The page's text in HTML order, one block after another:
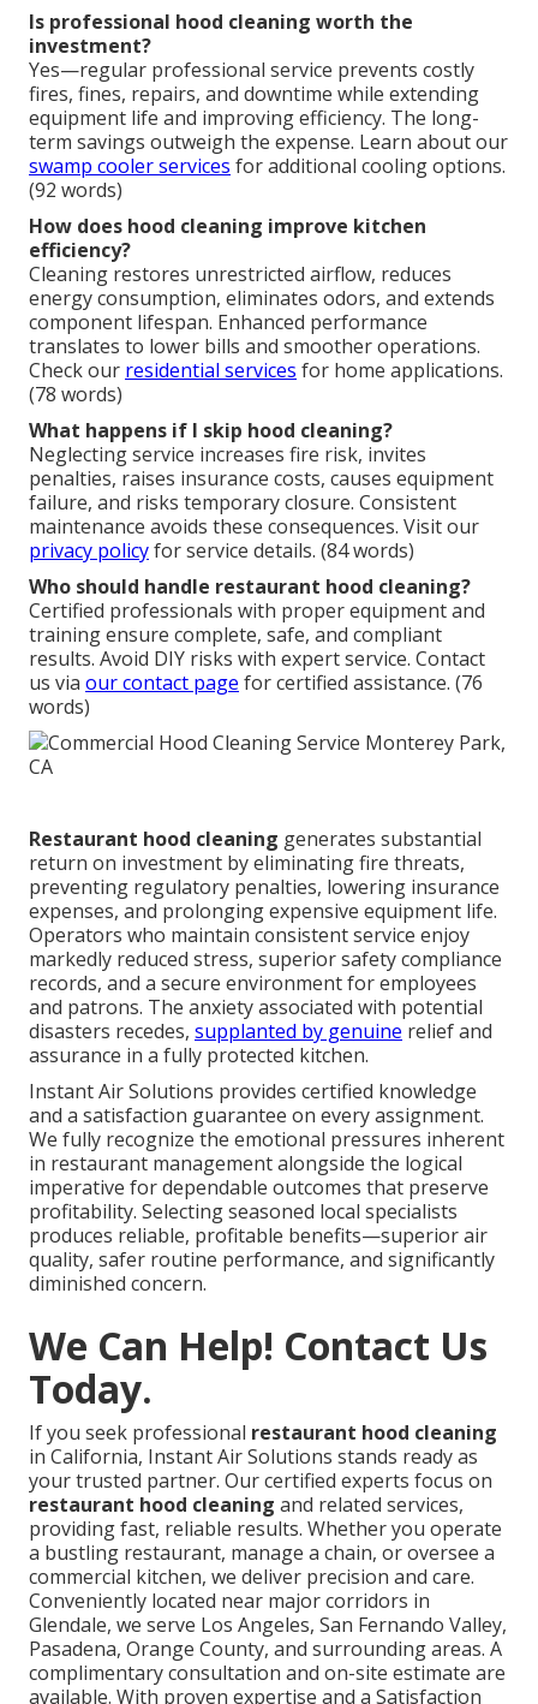
Is professional hood cleaning worth the
investment?
Yes—regular professional service prevents costly
fires, fines, repairs, and downtime while extending
equipment life and improving efficiency. The long-
term savings outweigh the expense. Learn about our
swamp cooler services for additional cooling options.
(92 words)
How does hood cleaning improve kitchen
efficiency?
Cleaning restores unrestricted airflow, reduces
energy consumption, eliminates odors, and extends
component lifespan. Enhanced performance
translates to lower bills and smoother operations.
Check our residential services for home applications.
(78 words)
What happens if I skip hood cleaning?
Neglecting service increases fire risk, invites
penalties, raises insurance costs, causes equipment
failure, and risks temporary closure. Consistent
maintenance avoids these consequences. Visit our
privacy policyfor service details. (84 words)
Who should handle restaurant hood cleaning?
Certified professionals with proper equipment and
training ensure complete, safe, and compliant
results. Avoid DIY risks with expert service. Contact
us via our contact page for certified assistance. (76
words)
Restaurant hood cleaning generates substantial
return on investment by eliminating fire threats,
preventing regulatory penalties, lowering insurance
expenses, and prolonging expensive equipment life.
Operators who maintain consistent service enjoy
markedly reduced stress, superior safety compliance
records, and a secure environment for employees
and patrons. The anxiety associated with potential
disasters recedes, supplanted by genuine relief and
assurance in a fully protected kitchen.
Instant Air Solutions provides certified knowledge
and a satisfaction guarantee on every assignment.
We fully recognize the emotional pressures inherent
in restaurant management alongside the logical
imperative for dependable outcomes that preserve
profitability. Selecting seasoned local specialists
produces reliable, profitable benefits—superior air
quality, safer routine performance, and significantly
diminished concern.
We Can Help! Contact Us
Today.
If you seek professional restaurant hood cleaning
in California, Instant Air Solutions stands ready as
your trusted partner. Our certified experts focus on
restaurant hood cleaning and related services,
providing fast, reliable results. Whether you operate
a bustling restaurant, manage a chain, or oversee a
commercial kitchen, we deliver precision and care.
Conveniently located near major corridors in
Glendale, we serve Los Angeles, San Fernando Valley,
Pasadena, Orange County, and surrounding areas. A
complimentary consultation and on-site estimate are
available. With proven expertise and a Satisfaction